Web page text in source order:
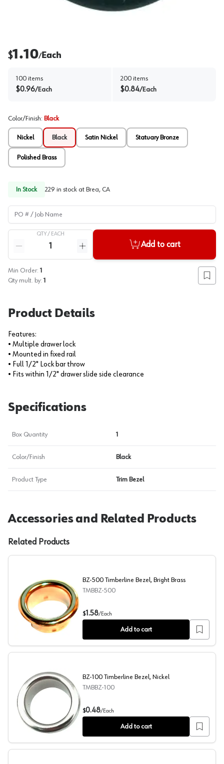
$1.10/Each
100 items
$0.96/Each
200 items
$0.84/Each
Color/Finish: Black
Nickel Black Satin Nickel Statuary Bronze
Polished Brass
In Stock 229 in stock at Brea, CA
PO # / Job Name
QTY / EACH
Reduce quantity
Increase quantity
Add to cart
Min Order: 1
Qty mult. by: 1 Add
Product Details
Features:
• Multiple drawer lock
• Mounted in fixed rail
• Full 1/2" Lock bar throw
• Fits within 1/2" drawer slide side clearance
Specifications
Box Quantity 1
Color/Finish Black
Product Type Trim Bezel
Accessories and Related Products
Related Products
BZ-500 Timberline Bezel, Bright Brass
BZ-500 Timberline Bezel, Bright Brass
TMBBZ-500
$1.58/Each
Add to cart
BZ-100 Timberline Bezel, Nickel
BZ-100 Timberline Bezel, Nickel
TMBBZ-100
$0.48/Each
Add to cart